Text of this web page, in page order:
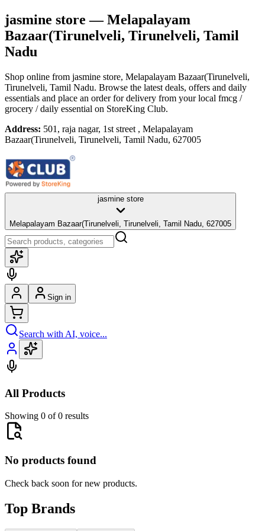
jasmine store — Melapalayam
Bazaar(Tirunelveli, Tirunelveli, Tamil
Nadu
Shop online from jasmine store, Melapalayam Bazaar(Tirunelveli,
Tirunelveli, Tamil Nadu. Browse the latest deals, offers and daily
essentials and place an order for delivery from your local fmcg /
grocery / daily essential on StoreKing Club.
Address: 501, raja nagar, 1st street , Melapalayam
Bazaar(Tirunelveli, Tirunelveli, Tamil Nadu, 627005
jasmine store
Melapalayam Bazaar(Tirunelveli, Tirunelveli, Tamil Nadu, 627005
Sign in
Search with AI, voice...
All Products
Showing 0 of 0 results
No products found
Check back soon for new products.
Top Brands